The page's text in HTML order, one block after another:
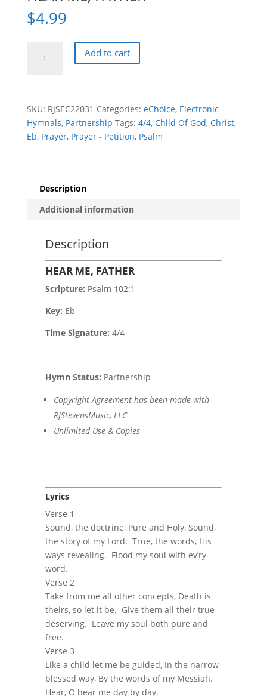
$4.99
Add to cart
SKU: RJSEC22031 Categories: eChoice, Electronic
Hymnals, Partnership Tags: 4/4, Child Of God, Christ,
Eb, Prayer, Prayer - Petition, Psalm
Description
Additional information
Description
HEAR ME, FATHER
Scripture: Psalm 102:1
Key: Eb
Time Signature: 4/4
Hymn Status: Partnership
Copyright Agreement has been made with
RJStevensMusic, LLC
Unlimited Use & Copies
Lyrics
Verse 1
Sound, the doctrine, Pure and Holy, Sound,
the story of my Lord. True, the words, His
ways revealing. Flood my soul with ev’ry
word.
Verse 2
Take from me all other concepts, Death is
theirs, so let it be. Give them all their true
deserving. Leave my soul both pure and
free.
Verse 3
Like a child let me be guided, In the narrow
blessed way, By the words of my Messiah.
Hear, O hear me day by day.